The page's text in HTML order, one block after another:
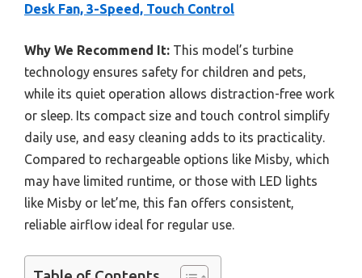
Desk Fan, 3-Speed, Touch Control
Why We Recommend It: This model’s turbine
technology ensures safety for children and pets,
while its quiet operation allows distraction-free work
or sleep. Its compact size and touch control simplify
daily use, and easy cleaning adds to its practicality.
Compared to rechargeable options like Misby, which
may have limited runtime, or those with LED lights
like Misby or let’me, this fan offers consistent,
reliable airflow ideal for regular use.